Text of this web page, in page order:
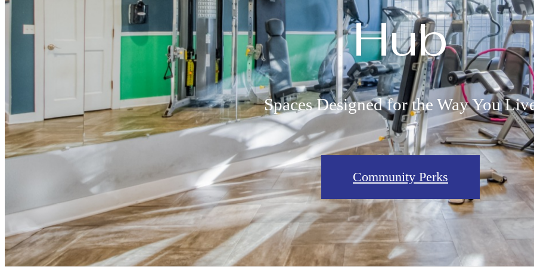
Hub
Spaces Designed for the Way You
Community Perks